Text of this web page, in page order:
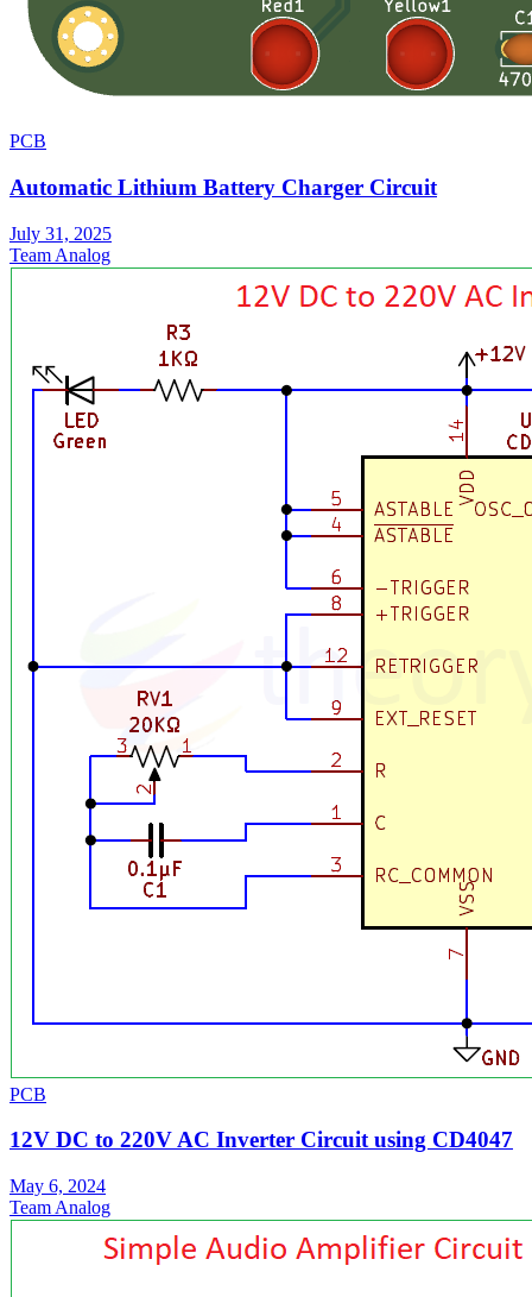
PCB
Automatic Lithium Battery Charger Circuit
July 31, 2025
Team Analog
PCB
12V DC to 220V AC Inverter Circuit using CD4047
May 6, 2024
Team Analog